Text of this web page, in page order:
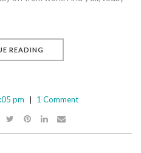
READING
pm 1 Comment